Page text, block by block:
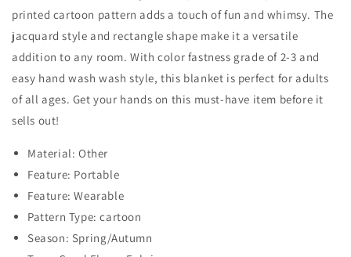
printed cartoon pattern adds a touch of fun and whimsy. The
jacquard style and rectangle shape make it a versatile
addition to any room. With color fastness grade of 2-3 and
easy hand wash wash style, this blanket is perfect for adults
of all ages. Get your hands on this must-have item before it
sells out!
Material: Other
Feature: Portable
Feature: Wearable
Pattern Type: cartoon
Season: Spring/Autumn